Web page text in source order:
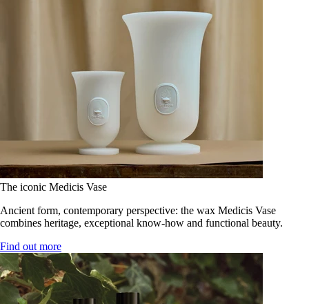
The iconic Medicis Vase
Ancient form, contemporary perspective: the wax Medicis Vase
combines heritage, exceptional know-how and functional beauty.
Find out more